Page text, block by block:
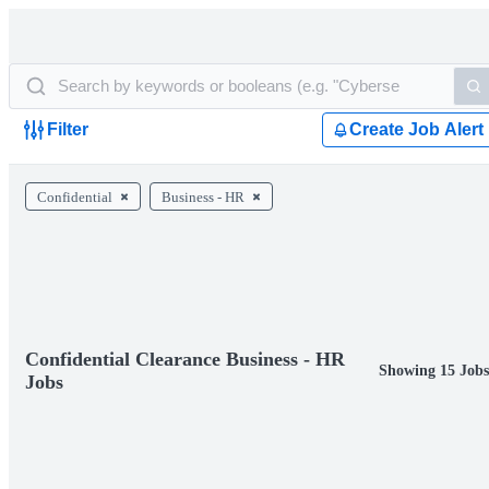
Filter Create Job Alert
Confidential Business - HR
Confidential Clearance Business - HR
Jobs
Showing 15 Jobs